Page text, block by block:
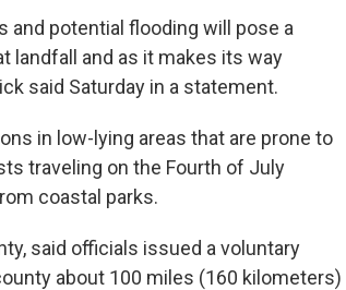
and potential flooding will pose a
landfall and as it makes its way
said Saturday in a statement.
in low-lying areas that are prone to
traveling on the Fourth of July
coastal parks.
said officials issued a voluntary
about 100 miles (160 kilometers)